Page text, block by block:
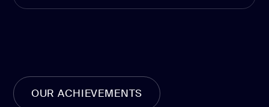
Chatbot
development
OUR ACHIEVEMENTS